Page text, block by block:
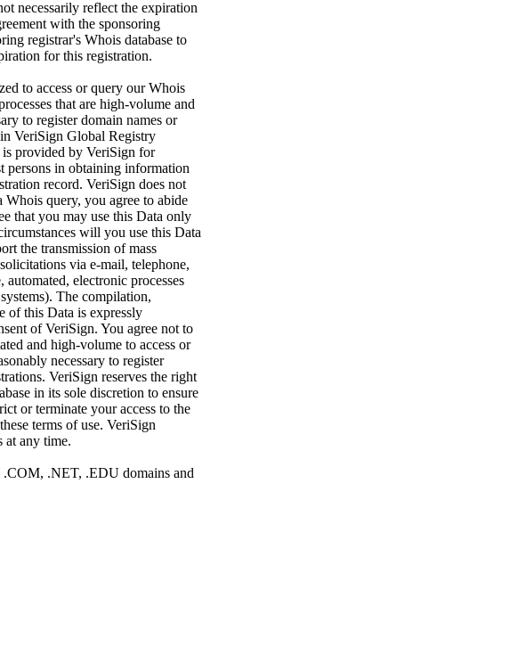
necessarily reflect the expiration
with the sponsoring
registrar's Whois database to
for this registration.
to access or query our Whois
that are high-volume and
to register domain names or
VeriSign Global Registry
provided by VeriSign for
persons in obtaining information
record. VeriSign does not
Whois query, you agree to abide
that you may use this Data only
will you use this Data
the transmission of mass
via e-mail, telephone,
electronic processes
The compilation,
of this Data is expressly
of VeriSign. You agree not to
and high-volume to access or
necessary to register
VeriSign reserves the right
in its sole discretion to ensure
or terminate your access to the
terms of use. VeriSign
at any time.
.COM, .NET, .EDU domains and